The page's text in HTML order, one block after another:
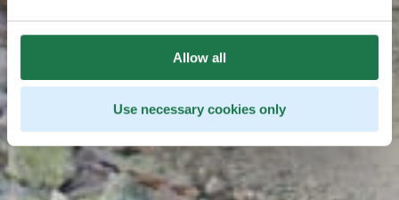
Allow all
Use necessary cookies only